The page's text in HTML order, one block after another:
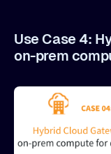
Use Case 4:
on-prem